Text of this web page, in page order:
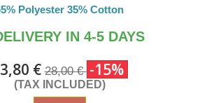
Polyester 35% Cotton
IN 4-5 DAYS
€28,00 € -15%
(TAX INCLUDED)